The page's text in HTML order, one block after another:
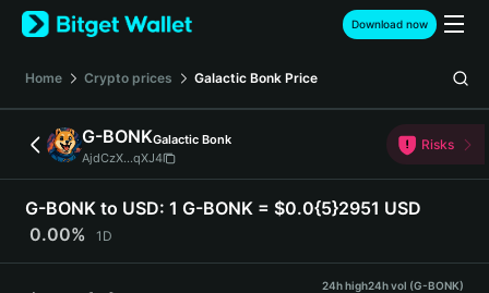
English
日本語
Español (Latinoamérica)
Türkçe
Deutsch
简体中文
Download now
Home Crypto prices Galactic Bonk Price
G-BONKGalactic Bonk
AjdCzX...qXJ4
Risks
G-BONK to USD: 1 G-BONK = $0.0{5}2951 USD
0.00%
1D
24h high24h vol (G-BONK)